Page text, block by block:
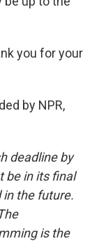
you for your
by NPR,
deadline by
be in its final
in the future.
is the